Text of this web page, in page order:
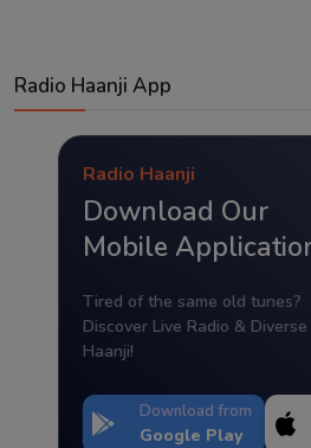
Radio Haanji App
Radio Haanji
Download Our
Mobile
Tired of the same old tunes?
Discover Live Radio &
Haanji!
Download from
Google Play